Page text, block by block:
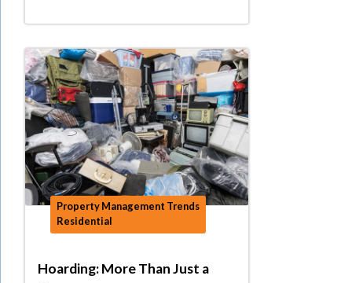
Property Management Trends
Residential
Hoarding: More Than Just a